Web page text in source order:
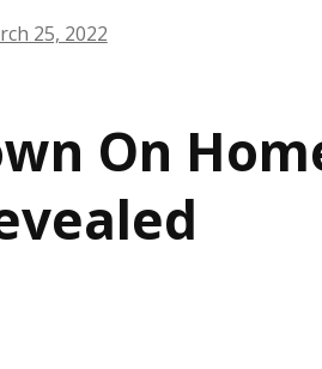
25, 2022
On